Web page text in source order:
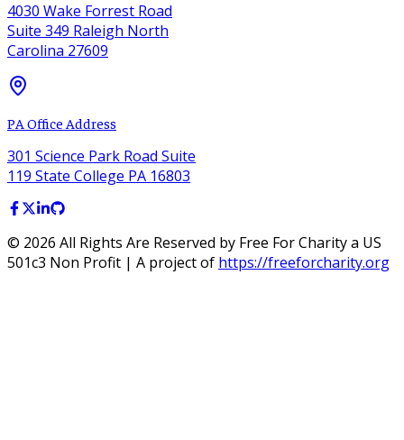
4030 Wake Forrest Road
Suite 349 Raleigh North
Carolina 27609
PA Office Address
301 Science Park Road Suite
119 State College PA 16803
© 2026 All Rights Are Reserved by Free For Charity a US
501c3 Non Profit | A project of https://freeforcharity.org